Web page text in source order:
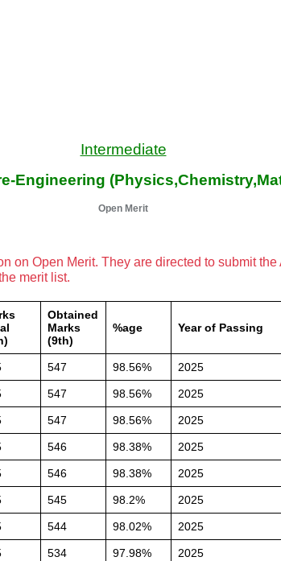
Intermediate
Engineering
Open Merit
Open Merit. They are directed to submit
merit list.
Obtained
Marks
(9th)
%age Year of Passing
547 98.56% 2025
547 98.56% 2025
547 98.56% 2025
546 98.38% 2025
546 98.38% 2025
545 98.2% 2025
544 98.02% 2025
534 97.98% 2025